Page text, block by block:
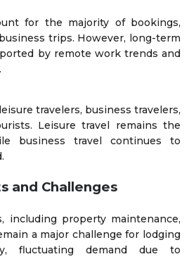
for the majority of bookings,
trips. However, long-term
by remote work trends and
travelers, business travelers,
Leisure travel remains the
business travel continues to
and Challenges
including property maintenance,
a major challenge for lodging
fluctuating demand due to